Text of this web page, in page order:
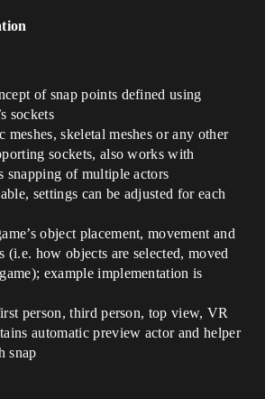
of snap points defined using
sockets
meshes, skeletal meshes or any other
sockets, also works with
snapping of multiple actors
settings can be adjusted for each
object placement, movement and
(i.e. how objects are selected, moved
example implementation is
person, third person, top view, VR
automatic preview actor and helper
snap